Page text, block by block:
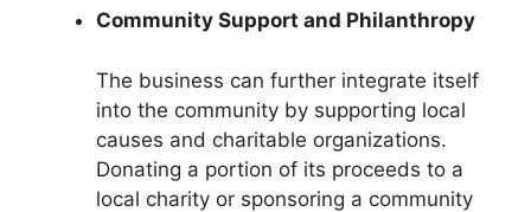
Community Support and Philanthropy
The business can further integrate itself
into the community by supporting local
causes and charitable organizations.
Donating a portion of its proceeds to a
local charity or sponsoring a community